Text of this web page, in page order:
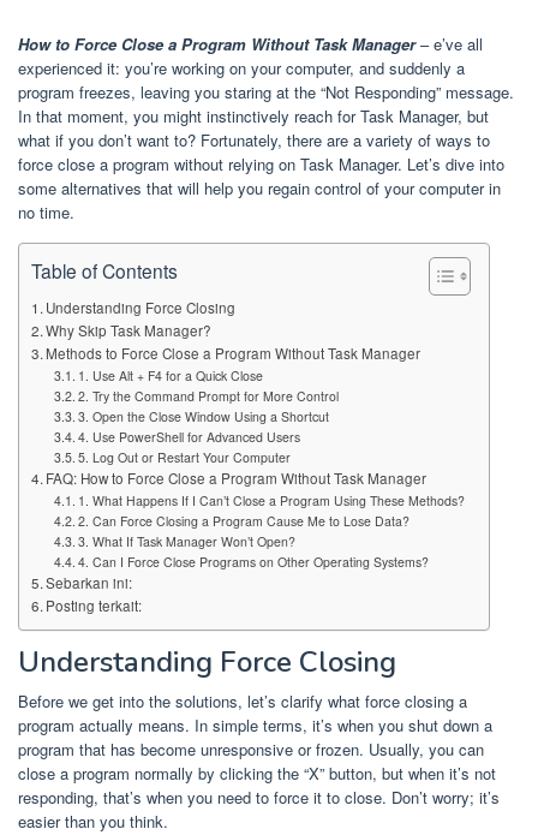
How to Force Close a Program Without Task Manager– e’ve all
experienced it: you’re working on your computer, and suddenly a
program freezes, leaving you staring at the “Not Responding” message.
In that moment, you might instinctively reach for Task Manager, but
what if you don’t want to? Fortunately, there are a variety of ways to
force close a program without relying on Task Manager. Let’s dive into
some alternatives that will help you regain control of your computer in
no time.
Table of Contents
Understanding Force Closing
Why Skip Task Manager?
Methods to Force Close a Program Without Task Manager
1. Use Alt + F4 for a Quick Close
2. Try the Command Prompt for More Control
3. Open the Close Window Using a Shortcut
4. Use PowerShell for Advanced Users
5. Log Out or Restart Your Computer
FAQ: How to Force Close a Program Without Task Manager
1. What Happens If I Can’t Close a Program Using These Methods?
2. Can Force Closing a Program Cause Me to Lose Data?
3. What If Task Manager Won’t Open?
4. Can I Force Close Programs on Other Operating Systems?
Sebarkan ini:
Posting terkait:
Understanding Force Closing
Before we get into the solutions, let’s clarify what force closing a
program actually means. In simple terms, it’s when you shut down a
program that has become unresponsive or frozen. Usually, you can
close a program normally by clicking the “X” button, but when it’s not
responding, that’s when you need to force it to close. Don’t worry; it’s
easier than you think.